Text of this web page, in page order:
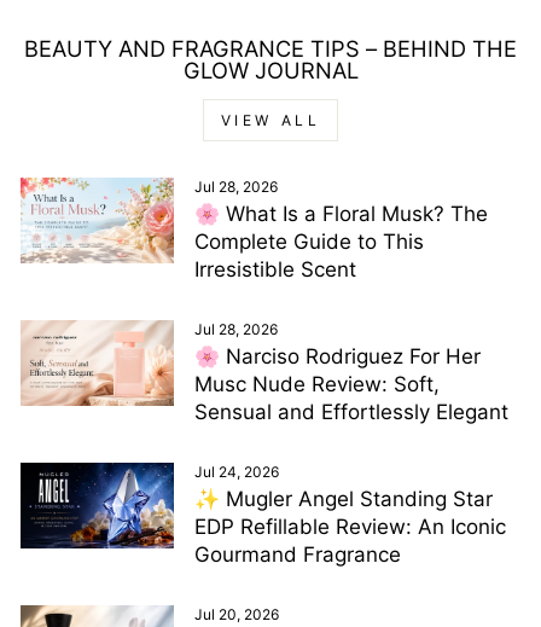
BEAUTY AND FRAGRANCE TIPS – BEHIND THE
GLOW JOURNAL
VIEW ALL
Jul 28, 2026
🌸 What Is a Floral Musk? The
Complete Guide to This
Irresistible Scent
Jul 28, 2026
🌸 Narciso Rodriguez For Her
Musc Nude Review: Soft,
Sensual and Effortlessly Elegant
Jul 24, 2026
✨ Mugler Angel Standing Star
EDP Refillable Review: An Iconic
Gourmand Fragrance
Jul 20, 2026